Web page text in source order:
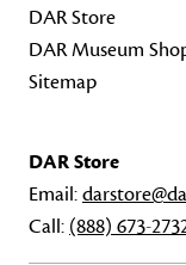
DAR Store
DAR Museum
Sitemap
DAR Store
Email:
Call: (888) 673-